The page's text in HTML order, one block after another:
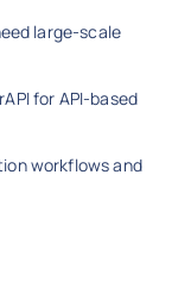
large-scale
for API-based
workflows and